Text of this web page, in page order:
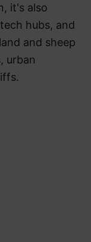
it's also
hubs, and
and sheep
urban